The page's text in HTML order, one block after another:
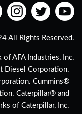
All Rights Reserved.
of AFA Industries, Inc.
Diesel Corporation.
Cummins®
Caterpillar® and
of Caterpillar, Inc.